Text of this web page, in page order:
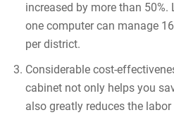
increased by more than
one computer can manage
per district.
Considerable cost-
cabinet not only helps you
also greatly reduces the